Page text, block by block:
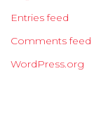
Entries feed
Comments feed
WordPress.org